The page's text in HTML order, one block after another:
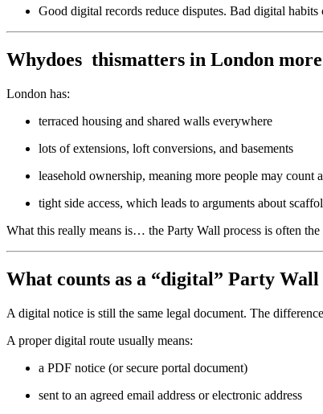
Good digital records reduce disputes. Bad digital habits
Whydoes thismatters in London
London has:
terraced housing and shared walls everywhere
lots of extensions, loft conversions, and basements
leasehold ownership, meaning more people may count
tight side access, which leads to arguments about
What this really means is… the Party Wall process is often
What counts as a “digital” Party Wall
A digital notice is still the same legal document. The
A proper digital route usually means:
a PDF notice (or secure portal document)
sent to an agreed email address or electronic address